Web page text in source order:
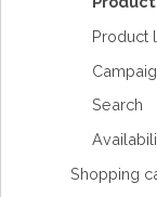
Product
Search
Shopping